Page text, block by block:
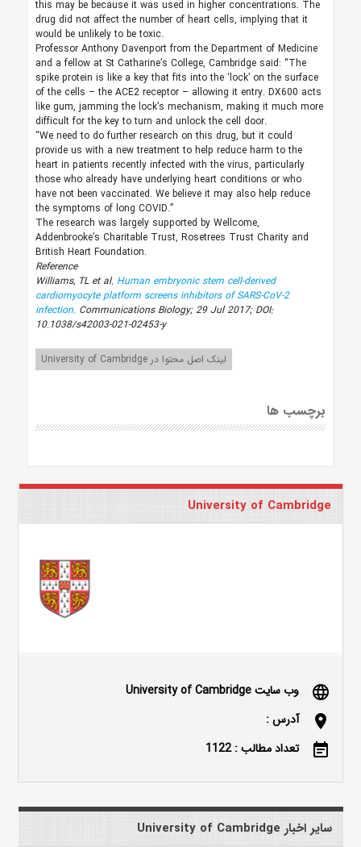
this may be because it was used in higher concentrations. The
drug did not affect the number of heart cells, implying that it
would be unlikely to be toxic.
Professor Anthony Davenport from the Department of Medicine
and a fellow at St Catharine’s College, Cambridge said: “The
spike protein is like a key that fits into the ‘lock’ on the surface
of the cells – the ACE2 receptor – allowing it entry. DX600 acts
like gum, jamming the lock’s mechanism, making it much more
difficult for the key to turn and unlock the cell door.
“We need to do further research on this drug, but it could
provide us with a new treatment to help reduce harm to the
heart in patients recently infected with the virus, particularly
those who already have underlying heart conditions or who
have not been vaccinated. We believe it may also help reduce
the symptoms of long COVID.”
The research was largely supported by Wellcome,
Addenbrooke’s Charitable Trust, Rosetrees Trust Charity and
British Heart Foundation.
Reference
Williams, TL et al. Human embryonic stem cell-derived
cardiomyocyte platform screens inhibitors of SARS-CoV-2
infection. Communications Biology; 29 Jul 2017; DOI:
10.1038/s42003-021-02453-y
لینک اصل محتوا در University of Cambridge
برچسب ها
University of Cambridge
language وب سایت University of Cambridge
location_on آدرس :
event_note تعداد مطالب : 1122
سایر اخبار University of Cambridge